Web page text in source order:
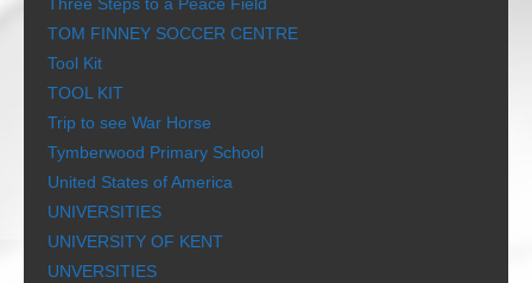
Three Steps to a Peace Field
TOM FINNEY SOCCER CENTRE
Tool Kit
TOOL KIT
Trip to see War Horse
Tymberwood Primary School
United States of America
UNIVERSITIES
UNIVERSITY OF KENT
UNVERSITIES